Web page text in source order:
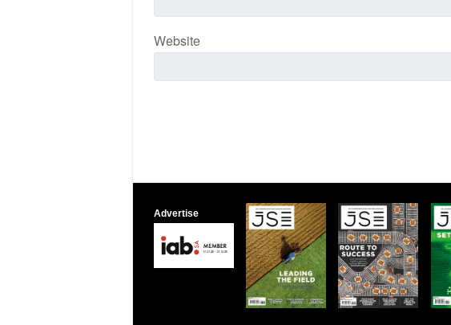
Website
Advertise